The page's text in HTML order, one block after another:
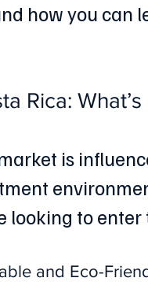
how you can
Rica:
is
looking to enter
and Eco-